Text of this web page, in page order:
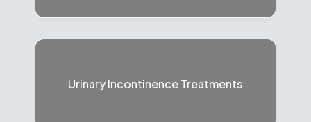
Urinary Incontinence Treatments